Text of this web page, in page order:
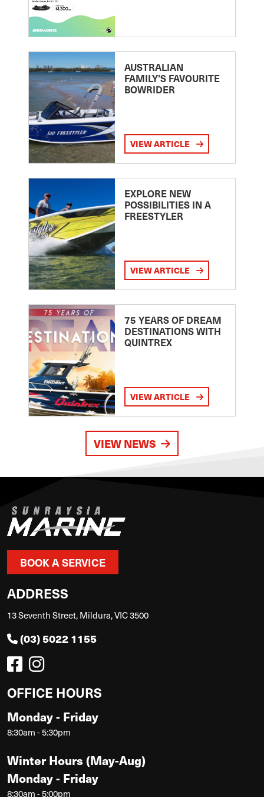
AUSTRALIAN
FAMILY’S FAVOURITE
BOWRIDER
VIEW ARTICLE
EXPLORE NEW
POSSIBILITIES IN A
FREESTYLER
VIEW ARTICLE
75 YEARS OF DREAM
DESTINATIONS WITH
QUINTREX
VIEW ARTICLE
VIEW NEWS
BOOK A SERVICE
ADDRESS
13 Seventh Street, Mildura, VIC 3500
(03) 5022 1155
OFFICE HOURS
Monday - Friday
8:30am - 5:30pm
Winter Hours (May-Aug)
Monday - Friday
8:30am - 5:00pm